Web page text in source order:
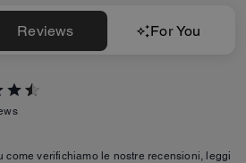
Reviews For You
come verifichiamo le nostre recensioni, leggi